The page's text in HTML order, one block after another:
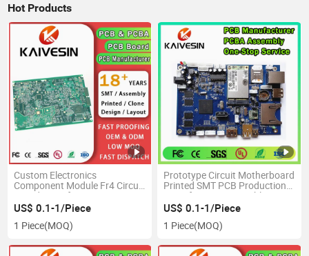
Hot Products
Custom Electronics
Component Module Fr4 Circuit
Board Manufacturer OEM
Design Motherboard SMT
Assembly PCBA Printed PCB
US$ 0.1-1/Piece
1 Piece(MOQ)
Prototype Circuit Motherboard
Printed SMT PCB Production
Manufacturer Assembly PCBA
US$ 0.1-1/Piece
1 Piece(MOQ)